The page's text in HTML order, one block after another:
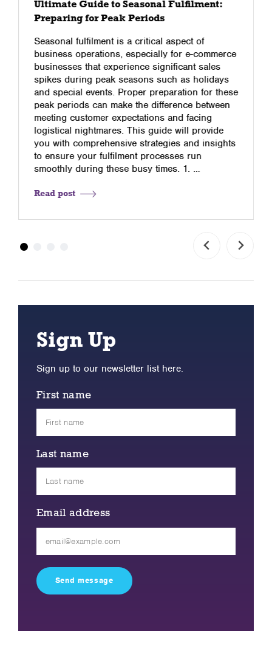
Ultimate Guide to Seasonal Fulfilment:
Preparing for Peak Periods
Seasonal fulfilment is a critical aspect of
business operations, especially for e-commerce
businesses that experience significant sales
spikes during peak seasons such as holidays
and special events. Proper preparation for these
peak periods can make the difference between
meeting customer expectations and facing
logistical nightmares. This guide will provide
you with comprehensive strategies and insights
to ensure your fulfilment processes run
smoothly during these busy times. 1. …
Read post
Sign Up
Sign up to our newsletter list here.
First name
Last name
Email address
field
empty.